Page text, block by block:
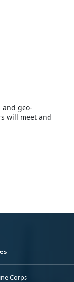
and geo-
will meet and
Corps